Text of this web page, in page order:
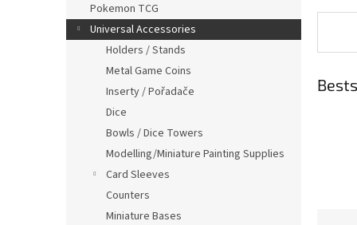
Pokemon TCG
Universal Accessories
Holders / Stands
Metal Game Coins
Inserty / Pořadače
Dice
Bowls / Dice Towers
Modelling/Miniature Painting Supplies
Card Sleeves
Counters
Miniature Bases